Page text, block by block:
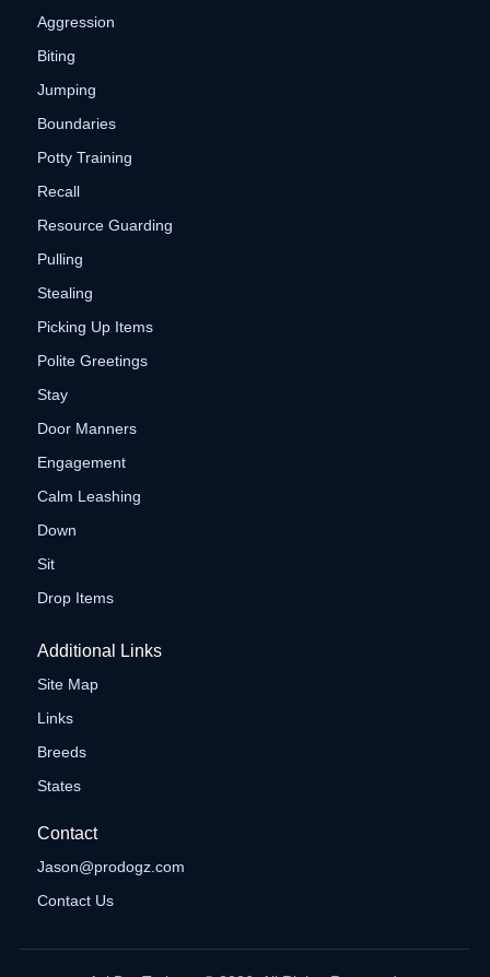
Aggression
Biting
Jumping
Boundaries
Potty Training
Recall
Resource Guarding
Pulling
Stealing
Picking Up Items
Polite Greetings
Stay
Door Manners
Engagement
Calm Leashing
Down
Sit
Drop Items
Additional Links
Site Map
Links
Breeds
States
Contact
Jason@prodogz.com
Contact Us